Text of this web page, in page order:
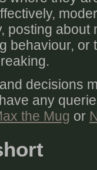
posting
behaviour, or
decisions
any
the Mug or